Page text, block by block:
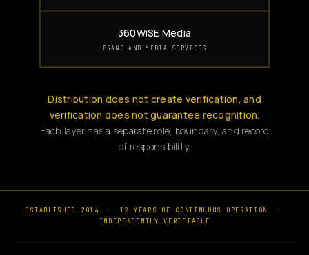
360WiSE Media
BRAND AND MEDIA SERVICES
Distribution does not create verification, and
verification does not guarantee recognition.
Each layer has a separate role, boundary, and record
of responsibility.
ESTABLISHED 2014 · 12 YEARS OF CONTINUOUS OPERATION
·
INDEPENDENTLY VERIFIABLE